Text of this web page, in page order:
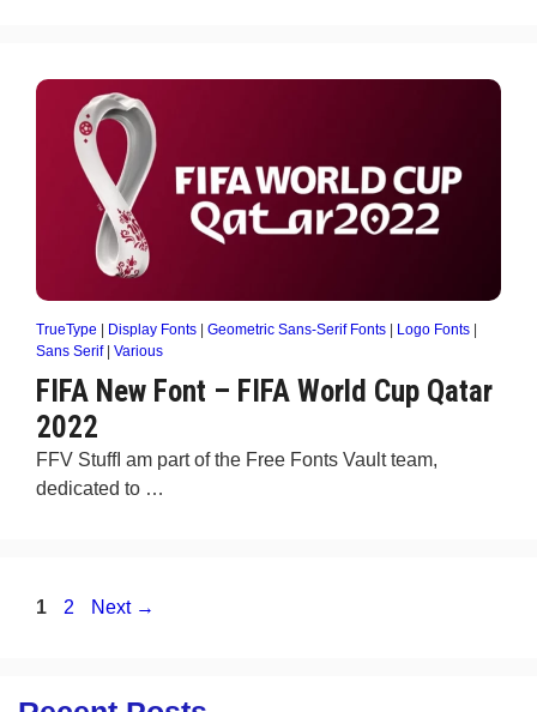
TrueType Display Fonts Geometric Sans-Serif Fonts Logo Fonts
Sans Serif| Various
FIFA New Font – FIFA World Cup Qatar
2022
FFV StuffI am part of the Free Fonts Vault team,
dedicated to …
Page
1 Page
2 Next →